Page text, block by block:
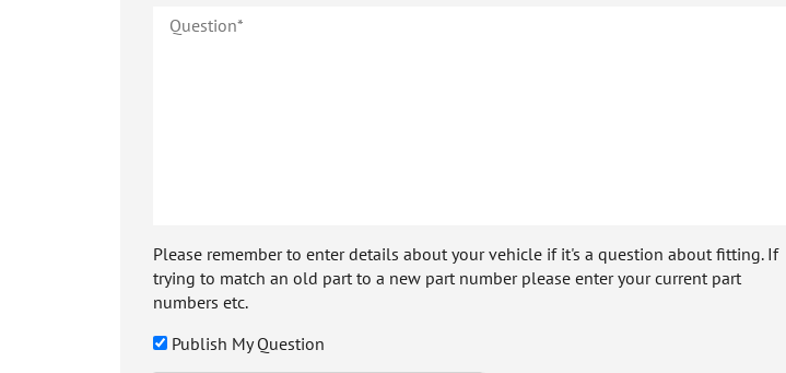
Please remember to enter details about your vehicle if it's a question about fitting. If
trying to match an old part to a new part number please enter your current part
numbers etc.
Publish My Question